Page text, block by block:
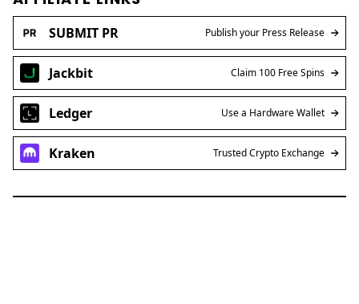
SUBMIT PR Publish your Press Release
Jackbit Claim 100 Free Spins
Ledger Use a Hardware Wallet
Kraken Trusted Crypto Exchange